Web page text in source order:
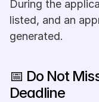
During the
listed, and an
generated.
📅 Do Not
Deadline